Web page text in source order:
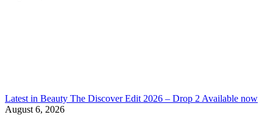
Latest in Beauty The Discover Edit 2026 – Drop 2 Available now
August 6, 2026